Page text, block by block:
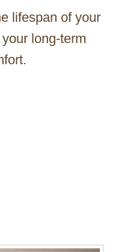
lifespan of your
long-term